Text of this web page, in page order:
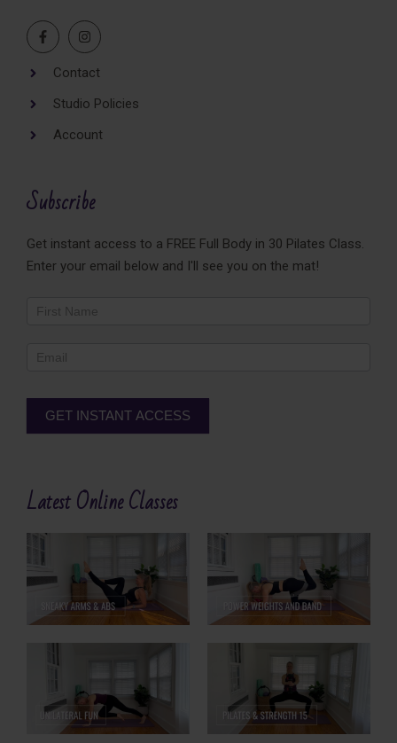
Contact
Studio Policies
Account
Subscribe
Get instant access to a FREE Full Body in 30 Pilates Class.
Enter your email below and I'll see you on the mat!
Newsletter
GET INSTANT ACCESS
Latest Online Classes